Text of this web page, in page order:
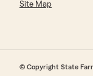
Site Map
© Copyright State